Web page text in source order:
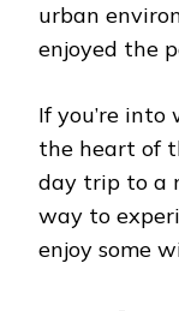
urban
enjoyed the
If you’re
the heart of
day trip to a
way to
enjoy some